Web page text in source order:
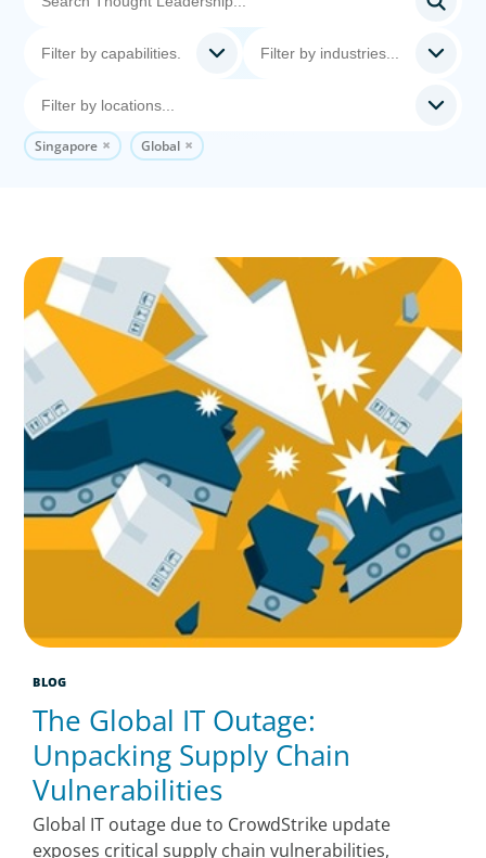
Singapore Global
BLOG
The Global IT Outage:
Unpacking Supply Chain
Vulnerabilities
Global IT outage due to CrowdStrike update
exposes critical supply chain vulnerabilities,